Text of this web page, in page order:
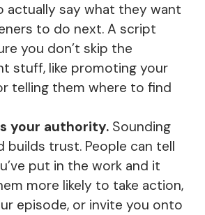
actually say what they want
to do next. A script
you don’t skip the
stuff, like promoting your
telling them where to find
your authority. Sounding
builds trust. People can tell
put in the work and it
more likely to take action,
episode, or invite you onto